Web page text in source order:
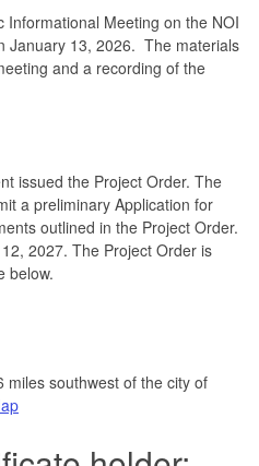
Meeting on the NOI
January 13, 2026. The materials
and a recording of the
issued the Project Order. The
a preliminary Application for
outlined in the Project Order.
2027.​ The Project Order is
below.
miles southwest of the city of